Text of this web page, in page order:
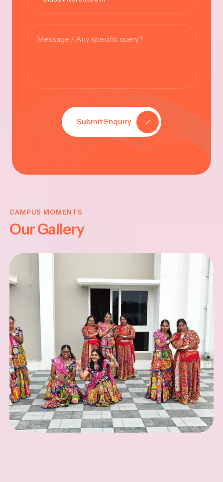
Submit Enquiry
CAMPUS MOMENTS
Our Gallery
JAYANTHI
2025